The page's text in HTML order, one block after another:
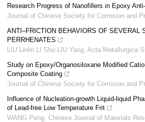
Research Progress of Nanofillers in Epoxy
Journal of Chinese Society for Corrosion and
ANTI–FRICTION BEHAVIORS OF SEVERAL
PERRHENATES
LIU Linlin LI Shu LIU Yang, Acta Metallurgica
Study on Epoxy/Organosiloxane Modified
Composite Coating
Journal of Chinese Society for Corrosion and
Influence of Nucleation-growth Liquid-liquid
of Lead-free Low Temperature Frit
WANG Peng, Chinese Journal of Materials